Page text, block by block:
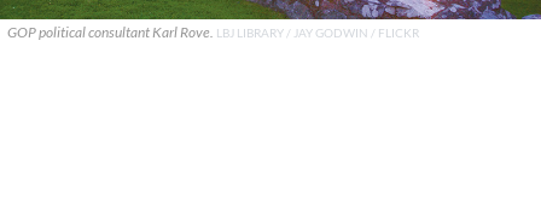
GOP political consultant Karl Rove. LBJ LIBRARY / JAY GODWIN / FLICKR